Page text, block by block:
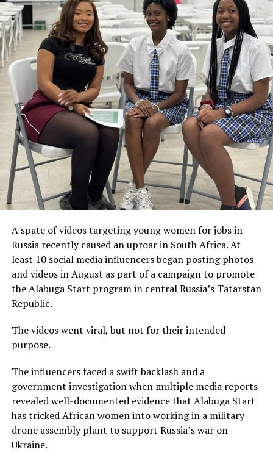
A spate of videos targeting young women for jobs in
Russia recently caused an uproar in South Africa. At
least 10 social media influencers began posting photos
and videos in August as part of a campaign to promote
the Alabuga Start program in central Russia’s Tatarstan
Republic.
The videos went viral, but not for their intended
purpose.
The influencers faced a swift backlash and a
government investigation when multiple media reports
revealed well-documented evidence that Alabuga Start
has tricked African women into working in a military
drone assembly plant to support Russia’s war on
Ukraine.